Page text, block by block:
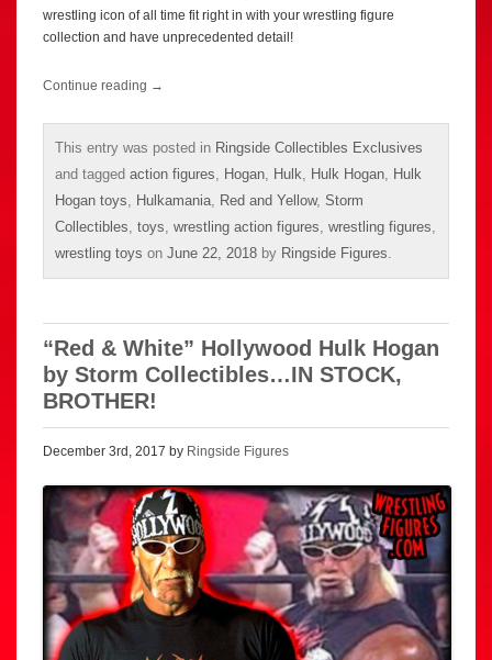
wrestling icon of all time fit right in with your wrestling figure
collection and have unprecedented detail!
Continue reading →
This entry was posted in Ringside Collectibles Exclusives
and tagged action figures, Hogan, Hulk, Hulk Hogan, Hulk
Hogan toys, Hulkamania, Red and Yellow, Storm
Collectibles, toys, wrestling action figures, wrestling figures,
wrestling toys on June 22, 2018 by Ringside Figures.
“Red & White” Hollywood Hulk Hogan
by Storm Collectibles…IN STOCK,
BROTHER!
December 3rd, 2017 by Ringside Figures